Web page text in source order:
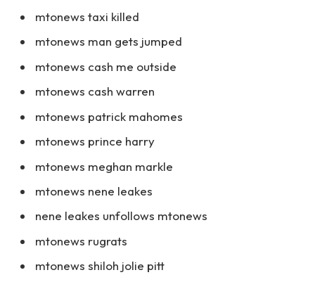
mtonews taxi killed
mtonews man gets jumped
mtonews cash me outside
mtonews cash warren
mtonews patrick mahomes
mtonews prince harry
mtonews meghan markle
mtonews nene leakes
nene leakes unfollows mtonews
mtonews rugrats
mtonews shiloh jolie pitt